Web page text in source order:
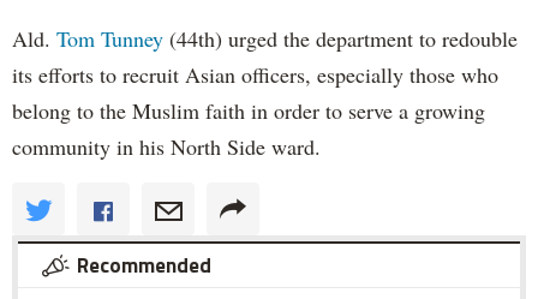
Ald. Tom Tunney (44th) urged the department to redouble
its efforts to recruit Asian officers, especially those who
belong to the Muslim faith in order to serve a growing
community in his North Side ward.
Recommended